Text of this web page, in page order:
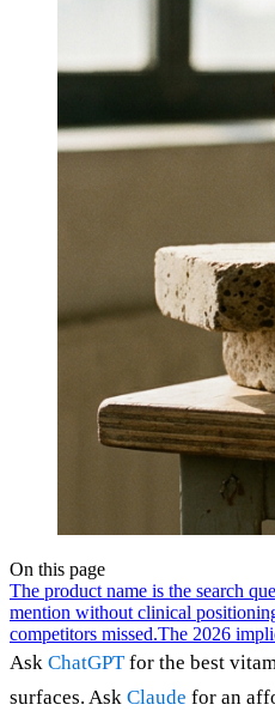
On this page
The product name is the search
mention without clinical
competitors missed.The 2026
Ask ChatGPTfor the best
surfaces. Ask Claude for an